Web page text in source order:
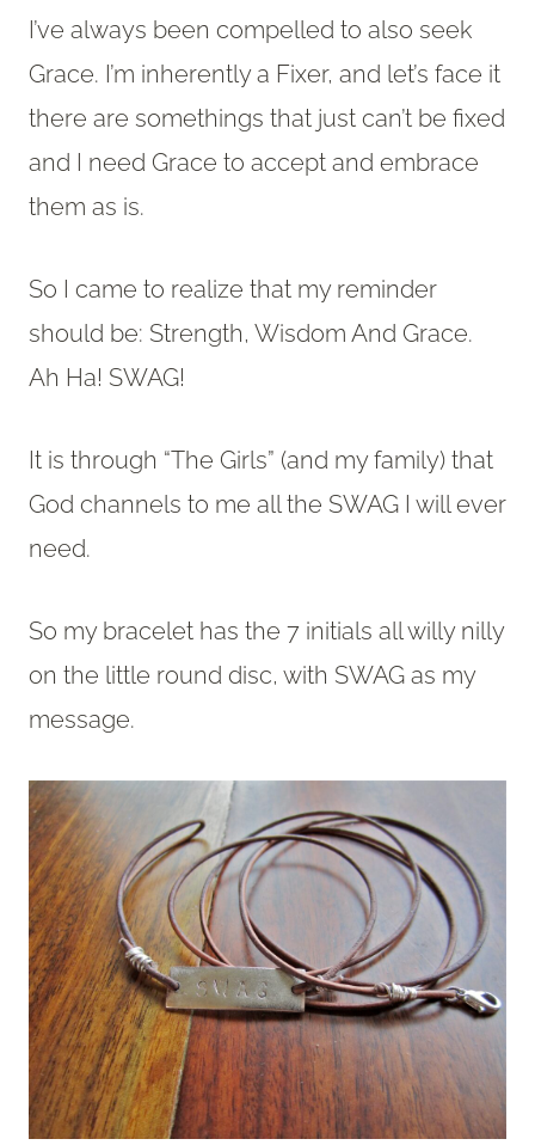
I’ve always been compelled to also seek
Grace. I’m inherently a Fixer, and let’s face it
there are somethings that just can’t be fixed
and I need Grace to accept and embrace
them as is.
So I came to realize that my reminder
should be: Strength, Wisdom And Grace.
Ah Ha! SWAG!
It is through “The Girls” (and my family) that
God channels to me all the SWAG I will ever
need.
So my bracelet has the 7 initials all willy nilly
on the little round disc, with SWAG as my
message.